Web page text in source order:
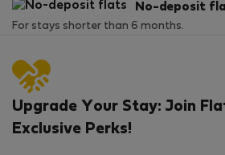
No-deposit
For stays shorter than 6 months.
Upgrade Your Stay: Join
Exclusive Perks!